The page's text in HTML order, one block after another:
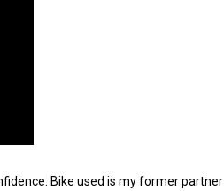
Bike used is my former partner